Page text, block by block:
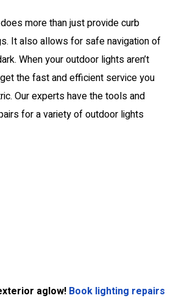
more than just provide curb
It also allows for safe navigation of
When your outdoor lights aren’t
the fast and efficient service you
Our experts have the tools and
for a variety of outdoor lights
aglow! Book lighting repairs